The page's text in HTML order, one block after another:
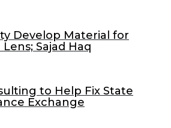
l
Develop Material for
Sajad Haq
to Help Fix State
Exchange